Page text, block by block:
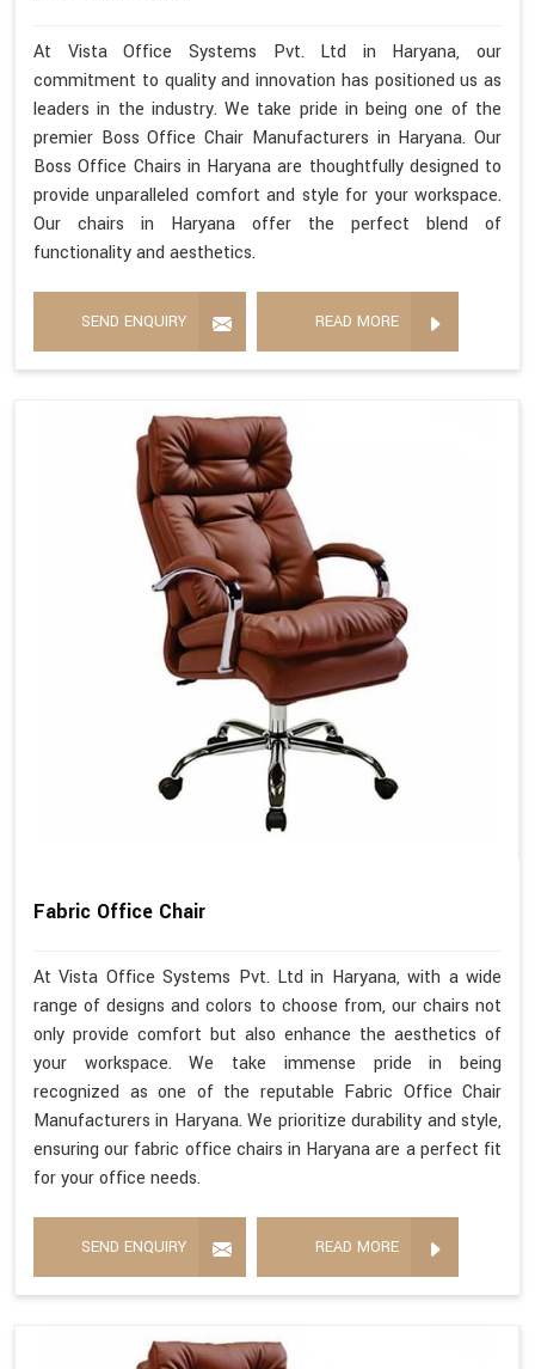
At Vista Office Systems Pvt. Ltd in Haryana, our
commitment to quality and innovation has positioned us as
leaders in the industry. We take pride in being one of the
premier Boss Office Chair Manufacturers in Haryana. Our
Boss Office Chairs in Haryana are thoughtfully designed to
provide unparalleled comfort and style for your workspace.
Our chairs in Haryana offer the perfect blend of
functionality and aesthetics.
SEND ENQUIRY READ MORE
Fabric Office Chair
At Vista Office Systems Pvt. Ltd in Haryana, with a wide
range of designs and colors to choose from, our chairs not
only provide comfort but also enhance the aesthetics of
your workspace. We take immense pride in being
recognized as one of the reputable Fabric Office Chair
Manufacturers in Haryana. We prioritize durability and style,
ensuring our fabric office chairs in Haryana are a perfect fit
for your office needs.
SEND ENQUIRY READ MORE